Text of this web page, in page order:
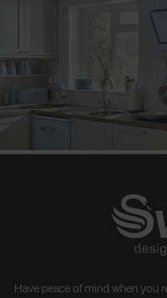
Have peace of mind when you